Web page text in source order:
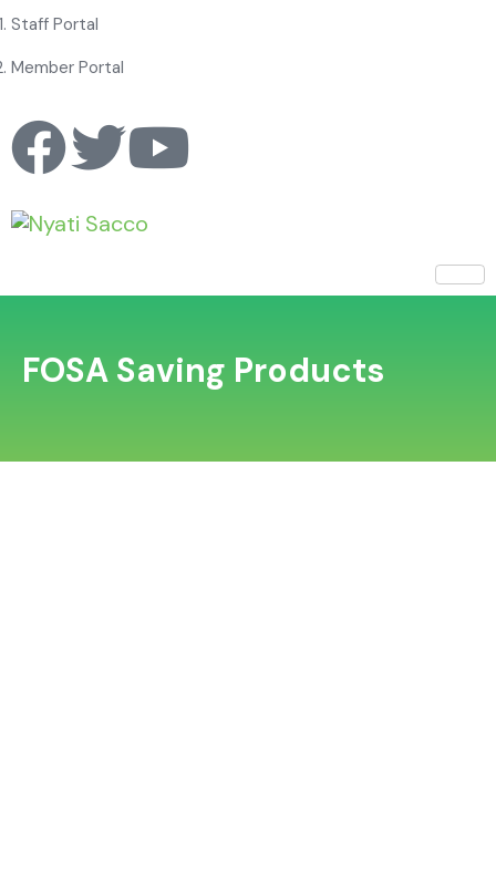
Staff Portal
Member Portal
FOSA Saving Products